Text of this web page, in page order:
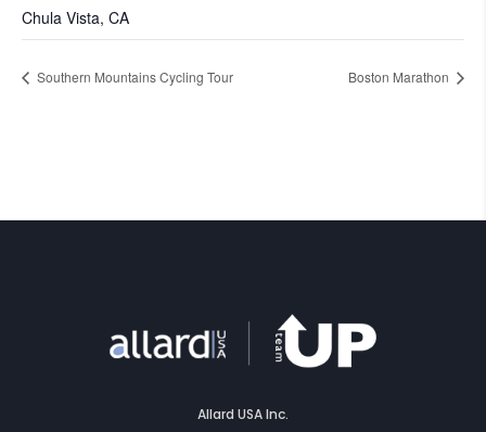
Chula Vista, CA
Southern Mountains Cycling Tour Boston Marathon
Allard USA Inc.